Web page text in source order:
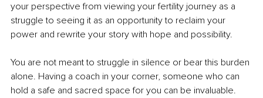
your perspective from viewing your fertility journey as a
struggle to seeing it as an opportunity to reclaim your
power and rewrite your story with hope and possibility.
You are not meant to struggle in silence or bear this burden
alone. Having a coach in your corner, someone who can
hold a safe and sacred space for you can be invaluable.